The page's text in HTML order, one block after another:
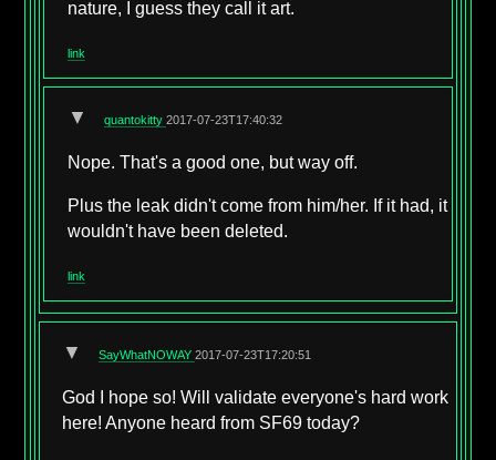
nature, I guess they call it art.
link
▼ quantokitty 2017-07-23T17:40:32
Nope. That's a good one, but way off.
Plus the leak didn't come from him/her. If it had, it
wouldn't have been deleted.
link
▼ SayWhatNOWAY2017-07-23T17:20:51
God I hope so! Will validate everyone's hard work
here! Anyone heard from SF69 today?